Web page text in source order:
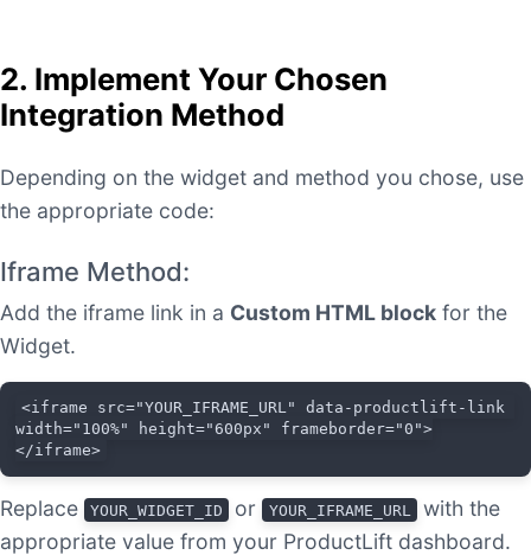
2. Implement Your Chosen
Integration Method
Depending on the widget and method you chose, use
the appropriate code:
Iframe Method:
Add the iframe link in a Custom HTML block for the
Widget.
<iframe src="YOUR_IFRAME_URL" data-productlift-link
width="100%" height="600px" frameborder="0">
</iframe>
Replace YOUR_WIDGET_ID or YOUR_IFRAME_URL
with the
appropriate value from your ProductLift dashboard.